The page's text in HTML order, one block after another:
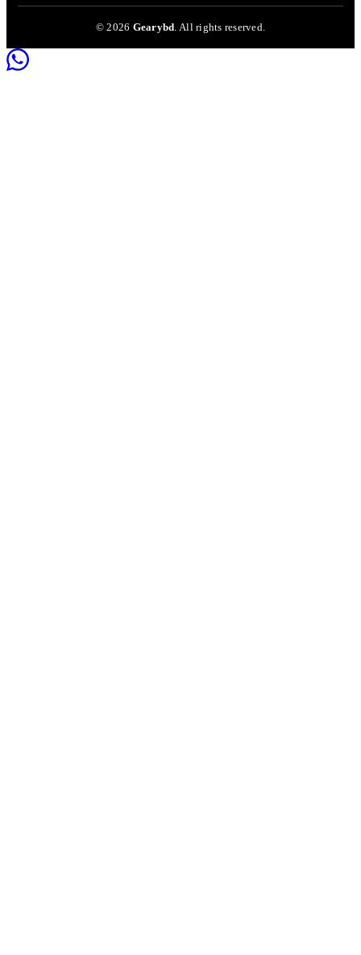
©2026 Gearybd. All rights reserved.